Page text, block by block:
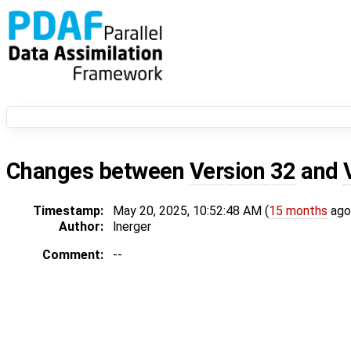
Changes between Version 32 and
Timestamp: May 20, 2025, 10:52:48 AM (15 months
Author:
lnerger
Comment:
--